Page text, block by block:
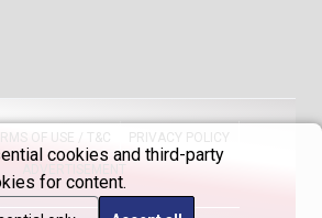
cookies and third-party
for content.
OF USE / T&C PRIVACY POLICY